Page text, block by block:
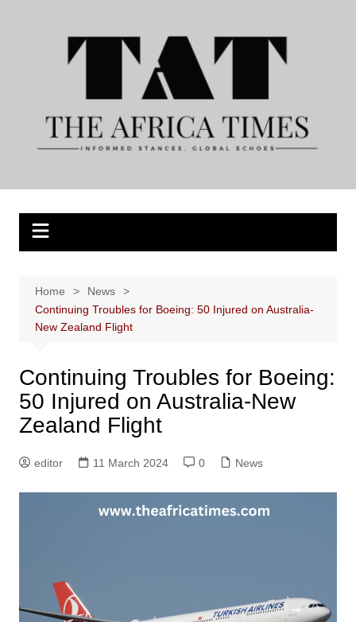
Home
News
Continuing Troubles for Boeing: 50 Injured on Australia-
New Zealand Flight
Continuing Troubles for Boeing:
50 Injured on Australia-New
Zealand Flight
editor 11 March 2024 0 News